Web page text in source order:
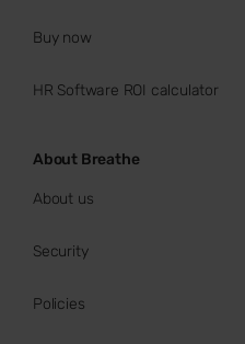
Buy now
HR Software ROI calculator
About Breathe
About us
Security
Policies